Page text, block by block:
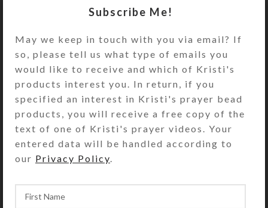
with durable jewelry quality resin
The resin firmly secures the bubble
for pocket or purse use of this
pillbox. It has a slate green plastic
base box with a single hinged lid and
one compartment. The compartment
is approximately 1.5 x 1.25 x .5 inch
deep (inside measurements).
Externally, the pill dispenser
measures 1.5 x 1.75 x approximately
SHIPPING & DELIVERY
Subscribe Me!
May we keep in touch with you via email? If
so, please tell us what type of emails you
would like to receive and which of Kristi's
products interest you. In return, if you
specified an interest in Kristi's prayer bead
products, you will receive a free copy of the
text of one of Kristi's prayer videos. Your
entered data will be handled according to
our Privacy Policy